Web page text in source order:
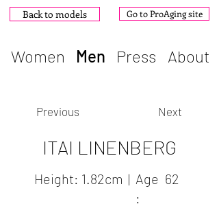
Back to models Go to ProAging site
Women Men Press About
Previous Next
ITAI LINENBERG
Height: 1.82cm | Age
:
62